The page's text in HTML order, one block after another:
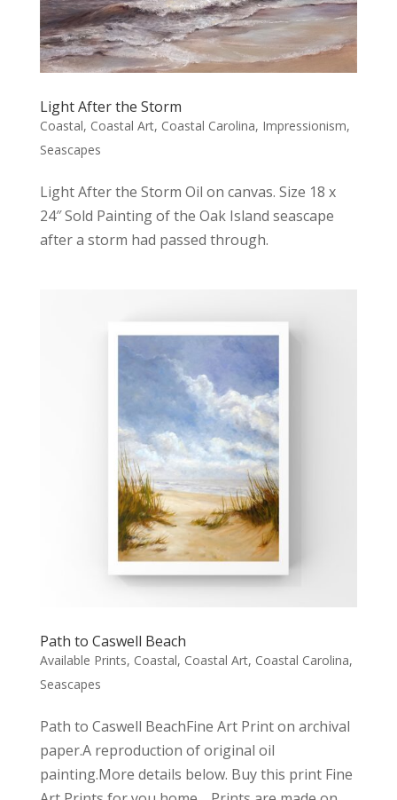
Light After the Storm
Coastal, Coastal Art, Coastal Carolina, Impressionism,
Seascapes
Light After the Storm Oil on canvas. Size 18 x
24″ Sold Painting of the Oak Island seascape
after a storm had passed through.
Path to Caswell Beach
Available Prints, Coastal, Coastal Art, Coastal Carolina,
Seascapes
Path to Caswell BeachFine Art Print on archival
paper.A reproduction of original oil
painting.More details below. Buy this print Fine